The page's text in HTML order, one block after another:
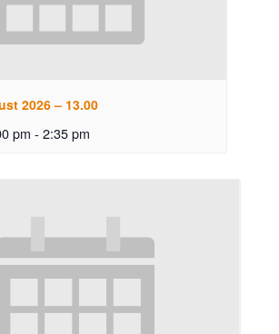
2026 – 13.00
pm - 2:35 pm